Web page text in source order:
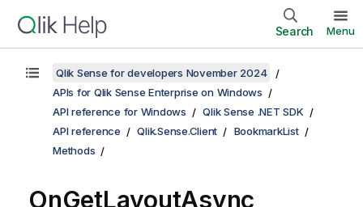
Search Menu
Qlik Sense for developers November 2024
APIs for Qlik Sense Enterprise on Windows
API reference for Windows
Qlik Sense .NET SDK
API reference
Qlik.Sense.Client
BookmarkList
Methods
OnGetLayoutAsync